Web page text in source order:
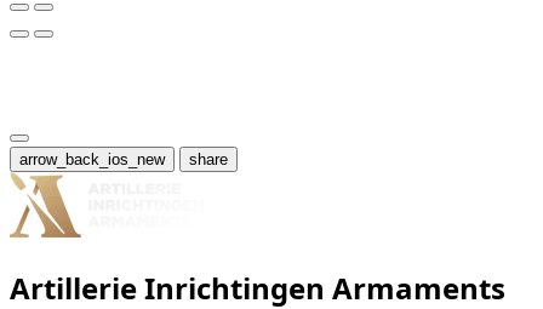
arrow_back_ios_new share
Artillerie Inrichtingen Armaments